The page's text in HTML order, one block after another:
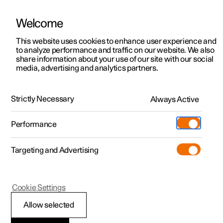
ManualVideo gallerySoftware updates
Polestar 2 - 2025
Operational disruption
Welcome
This website uses cookies to enhance user experience and
to analyze performance and traffic on our website. We also
share information about your use of our site with our social
media, advertising and analytics partners.
Strictly Necessary Always Active
Performance
Targeting and Advertising
Allow selected
Cookie Settings